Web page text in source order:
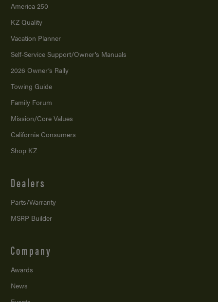
America 250
KZ Quality
Vacation Planner
Self-Service Support/Owner’s Manuals
2026 Owner’s Rally
Towing Guide
Family Forum
Mission/Core Values
California Consumers
Shop KZ
Dealers
Parts/Warranty
MSRP Builder
Company
Awards
News